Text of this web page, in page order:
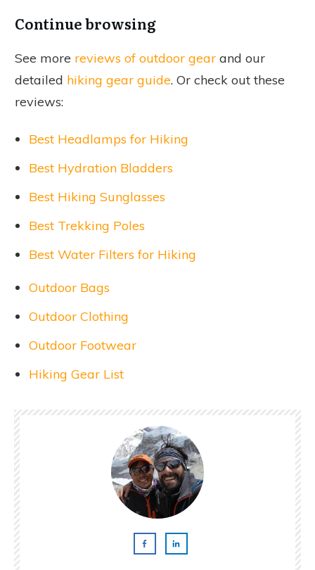
Continue browsing
See more reviews of outdoor gear and our
detailed hiking gear guide. Or check out these
reviews:
Best Headlamps for Hiking
Best Hydration Bladders
Best Hiking Sunglasses
Best Trekking Poles
Best Water Filters for Hiking
Outdoor Bags
Outdoor Clothing
Outdoor Footwear
Hiking Gear List